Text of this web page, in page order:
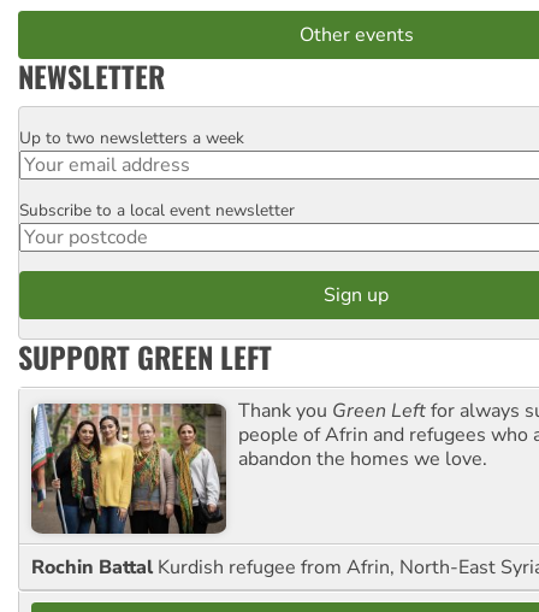
Other events
NEWSLETTER
Email
Up to two newsletters a week
Postcode
Subscribe to a local event newsletter
SUPPORT GREEN LEFT
Thank you Green Leftfor always
people of Afrin and refugees who
abandon the homes we love.
Rochin Battal Kurdish refugee from Afrin, North-East